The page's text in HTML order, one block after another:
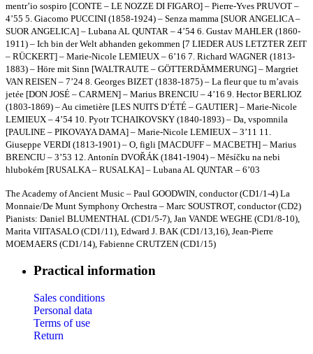
mentr’io sospiro [CONTE – LE NOZZE DI FIGARO] – Pierre-Yves PRUVOT –
4’55 5. Giacomo PUCCINI (1858-1924) – Senza mamma [SUOR ANGELICA –
SUOR ANGELICA] – Lubana AL QUNTAR – 4’54 6. Gustav MAHLER (1860-
1911) – Ich bin der Welt abhanden gekommen [7 LIEDER AUS LETZTER ZEIT
– RÜCKERT] – Marie-Nicole LEMIEUX – 6’16 7. Richard WAGNER (1813-
1883) – Höre mit Sinn [WALTRAUTE – GÖTTERDÄMMERUNG] – Margriet
VAN REISEN – 7’24 8. Georges BIZET (1838-1875) – La fleur que tu m’avais
jetée [DON JOSÉ – CARMEN] – Marius BRENCIU – 4’16 9. Hector BERLIOZ
(1803-1869) – Au cimetière [LES NUITS D’ÉTÉ – GAUTIER] – Marie-Nicole
LEMIEUX – 4’54 10. Pyotr TCHAIKOVSKY (1840-1893) – Da, vspomnila
[PAULINE – PIKOVAYA DAMA] – Marie-Nicole LEMIEUX – 3’11 11.
Giuseppe VERDI (1813-1901) – O, figli [MACDUFF – MACBETH] – Marius
BRENCIU – 3’53 12. Antonín DVOŘÁK (1841-1904) – Mĕsíčku na nebi
hlubokém [RUSALKA – RUSALKA] – Lubana AL QUNTAR – 6’03
The Academy of Ancient Music – Paul GOODWIN, conductor (CD1/1-4) La
Monnaie/De Munt Symphony Orchestra – Marc SOUSTROT, conductor (CD2)
Pianists: Daniel BLUMENTHAL (CD1/5-7), Jan VANDE WEGHE (CD1/8-10),
Marita VIITASALO (CD1/11), Edward J. BAK (CD1/13,16), Jean-Pierre
MOEMAERS (CD1/14), Fabienne CRUTZEN (CD1/15)
Practical information
Sales conditions
Personal data
Terms of use
Return